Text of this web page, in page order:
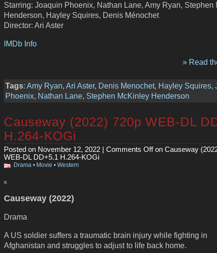
Starring: Joaquin Phoenix, Nathan Lane, Amy Ryan, Stephen
Henderson, Hayley Squires, Denis Ménochet
Director: Ari Aster
IMDb Info
» Read
Tags: Amy Ryan, Ari Aster, Denis Menochet, Hayley Squires,
Phoenix, Nathan Lane, Stephen McKinley Henderson
Causeway (2022) 720p WEB-DL
H.264-KOGi
Posted on November 12, 2022 | Comments Offon Causeway
WEB-DL DD+5.1 H.264-KOGi
Drama • Movie • Western
Causeway (2022)
Drama
A US soldier suffers a traumatic brain injury while fighting in
Afghanistan and struggles to adjust to life back home.